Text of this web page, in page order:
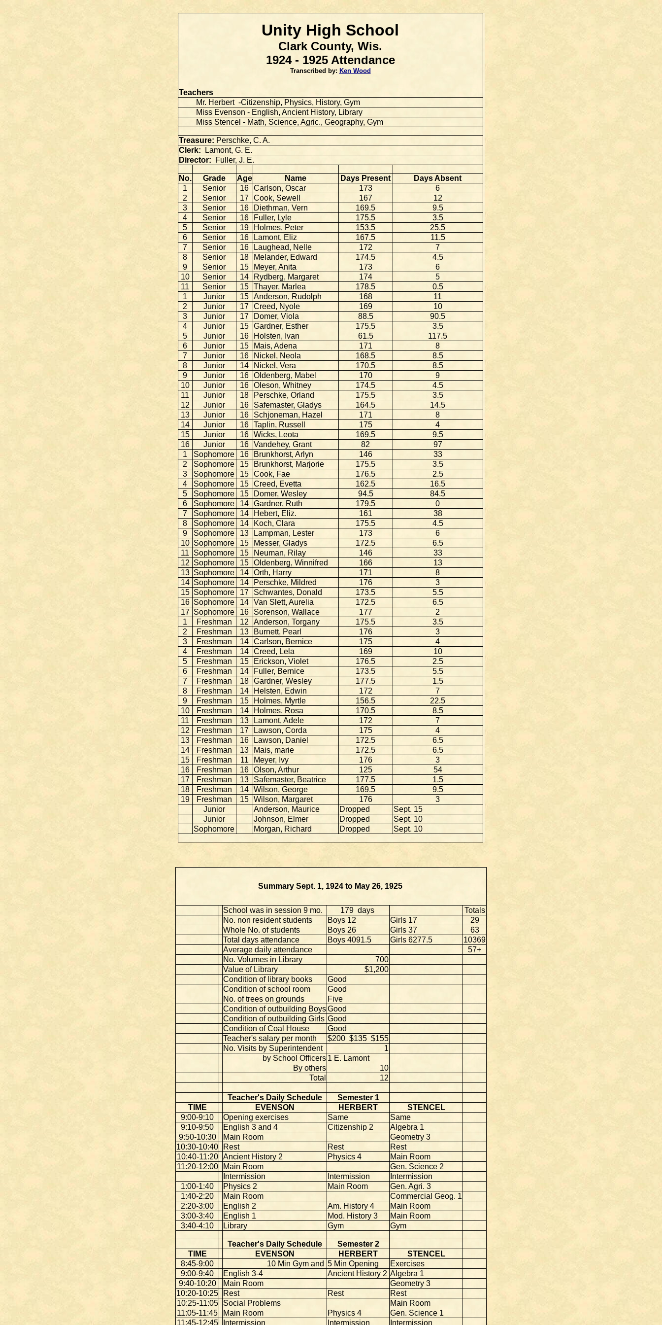
Unity High School
Clark County, Wis.
1924 - 1925 Attendance
Transcribed by: Ken Wood
Teachers
Mr. Herbert -Citizenship, Physics, History, Gym
Miss Evenson - English, Ancient History, Library
Miss Stencel - Math, Science, Agric., Geography, Gym
Treasure: Perschke, C. A.
Clerk:
Lamont, G. E.
Director:
Fuller, J. E.
No. Grade Age Name Days Present
Days Absent
1
Senior 16 Carlson, Oscar 173
6
2
Senior 17 Cook, Sewell 167
12
3
Senior 16 Diethman, Vern 169.5
9.5
4
Senior 16 Fuller, Lyle 175.5
3.5
5
Senior 19 Holmes, Peter 153.5
25.5
6
Senior 16 Lamont, Eliz 167.5
11.5
7
Senior 16 Laughead, Nelle 172
7
8
Senior 18 Melander, Edward 174.5
4.5
9
Senior 15 Meyer, Anita 173
6
10
Senior 14 Rydberg, Margaret 174
5
11
Senior 15 Thayer, Marlea 178.5
0.5
1
Junior 15 Anderson, Rudolph 168
11
2
Junior 17 Creed, Nyole 169
10
3
Junior 17 Domer, Viola 88.5
90.5
4
Junior 15 Gardner, Esther 175.5
3.5
5
Junior 16 Holsten, Ivan 61.5
117.5
6
Junior 15 Mais, Adena 171
8
7
Junior 16 Nickel, Neola 168.5
8.5
8
Junior 14 Nickel, Vera 170.5
8.5
9
Junior 16 Oldenberg, Mabel 170
9
10
Junior 16 Oleson, Whitney 174.5
4.5
11
Junior 18 Perschke, Orland 175.5
3.5
12
Junior 16 Safemaster, Gladys 164.5
14.5
13
Junior 16 Schjoneman, Hazel 171
8
14
Junior 16 Taplin, Russell 175
4
15
Junior 16 Wicks, Leota 169.5
9.5
16
Junior 16 Vandehey, Grant 82
97
1
Sophomore 16 Brunkhorst, Arlyn 146
33
2
Sophomore 15 Brunkhorst, Marjorie 175.5
3.5
3
Sophomore 15 Cook, Fae 176.5
2.5
4
Sophomore 15 Creed, Evetta 162.5
16.5
5
Sophomore 15 Domer, Wesley 94.5
84.5
6
Sophomore 14 Gardner, Ruth 179.5
0
7
Sophomore 14 Hebert, Eliz. 161
38
8
Sophomore 14 Koch, Clara 175.5
4.5
9
Sophomore 13 Lampman, Lester 173
6
10 Sophomore 15 Messer, Gladys 172.5
6.5
11 Sophomore 15 Neuman, Rilay 146
33
12 Sophomore 15 Oldenberg, Winnifred 166
13
13 Sophomore 14 Orth, Harry 171
8
14 Sophomore 14 Perschke, Mildred 176
3
15 Sophomore 17 Schwantes, Donald 173.5
5.5
16 Sophomore 14 Van Slett, Aurelia 172.5
6.5
17 Sophomore 16 Sorenson, Wallace 177
2
1
Freshman 12 Anderson, Torgany 175.5
3.5
2
Freshman 13 Burnett, Pearl 176
3
3
Freshman 14 Carlson, Bernice 175
4
4
Freshman 14 Creed, Lela 169
10
5
Freshman 15 Erickson, Violet 176.5
2.5
6
Freshman 14 Fuller, Bernice 173.5
5.5
7
Freshman 18 Gardner, Wesley 177.5
1.5
8
Freshman 14 Helsten, Edwin 172
7
9
Freshman 15 Holmes, Myrtle 156.5
22.5
10
Freshman 14 Holmes, Rosa 170.5
8.5
11
Freshman 13 Lamont, Adele 172
7
12
Freshman 17 Lawson, Corda 175
4
13
Freshman 16 Lawson, Daniel 172.5
6.5
14
Freshman 13 Mais, marie 172.5
6.5
15
Freshman 11 Meyer, Ivy 176
3
16
Freshman 16 Olson, Arthur 125
54
17
Freshman 13 Safemaster, Beatrice 177.5
1.5
18
Freshman 14 Wilson, George 169.5
9.5
19
Freshman 15 Wilson, Margaret 176
3
Junior
Anderson, Maurice Dropped
Sept. 15
Junior
Johnson, Elmer Dropped
Sept. 10
Sophomore
Morgan, Richard Dropped Sept. 10
Summary Sept. 1, 1924 to May 26, 1925
School was in session 9 mo. 179 days
Totals
No. non resident students
Boys 12 Girls 17
29
Whole No. of students
Boys 26 Girls 37
63
Total days attendance
Boys 4091.5 Girls 6277.5
10369
Average daily attendance
57+
No. Volumes in Library
700
Value of Library
$1,200
Condition of library books
Good
Condition of school room
Good
No. of trees on grounds
Five
Condition of outbuilding BoysGood
Condition of outbuilding Girls Good
Condition of Coal House
Good
Teacher's salary per month
$200 $135 $155
No. Visits by Superintendent
1
by School Officers 1 E. Lamont
By others
10
Total
12
Teacher's Daily Schedule
Semester 1
TIME
EVENSON HERBERT
STENCEL
9:00-9:10
Opening exercises Same
Same
9:10-9:50
English 3 and 4 Citizenship 2
Algebra 1
9:50-10:30
Main Room
Geometry 3
10:30-10:40
Rest Rest
Rest
10:40-11:20
Ancient History 2 Physics 4
Main Room
11:20-12:00
Main Room
Gen. Science 2
Intermission
Intermission
Intermission
1:00-1:40
Physics 2 Main Room
Gen. Agri. 3
1:40-2:20
Main Room
Commercial Geog. 1
2:20-3:00
English 2 Am. History 4
Main Room
3:00-3:40
English 1 Mod. History 3
Main Room
3:40-4:10
Library Gym Gym
Teacher's Daily Schedule
Semester 2
TIME
EVENSON HERBERT
STENCEL
8:45-9:00
10 Min Gym and 5 Min Opening
Exercises
9:00-9:40
English 3-4 Ancient History 2 Algebra 1
9:40-10:20
Main Room
Geometry 3
10:20-10:25
Rest Rest
Rest
10:25-11:05
Social Problems
Main Room
11:05-11:45
Main Room Physics 4
Gen. Science 1
11:45-12:45
Intermission Intermission Intermission